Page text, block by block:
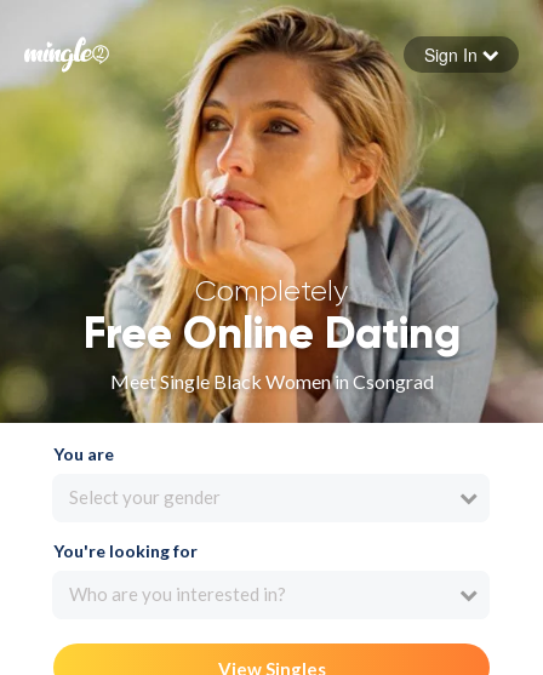
Forgot your password
Sign in
Sign In
Completely
Free Online Dating
Meet Single Black Women in Csongrad
You are
Select your gender
You're looking for
Who are you interested in?
View Singles